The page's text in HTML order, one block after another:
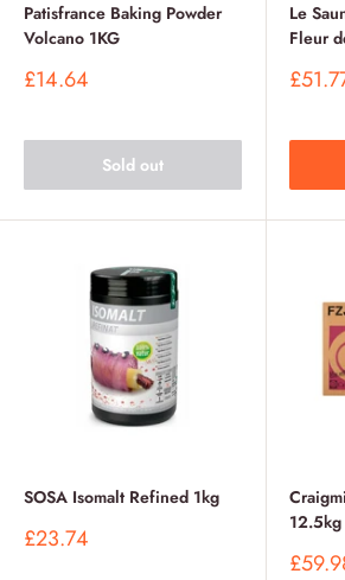
Patisfrance Baking Powder
Volcano 1KG
Sale
£14.64
Sold out
Le
Fleur
Sale
SOSA Isomalt Refined 1kg
Sale
£23.74
12.5kg
Sale